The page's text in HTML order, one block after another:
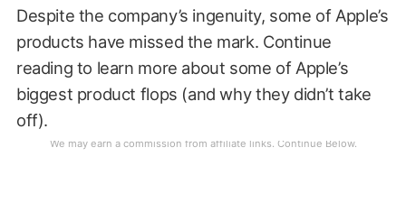
Despite the company’s ingenuity, some of Apple’s
products have missed the mark. Continue
reading to learn more about some of Apple’s
biggest product flops (and why they didn’t take
off).